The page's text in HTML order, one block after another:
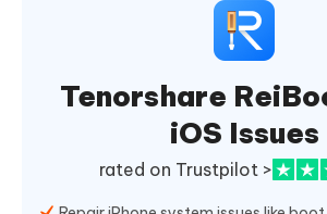
Tenorshare
iOS Issues
rated on Trustpilot >